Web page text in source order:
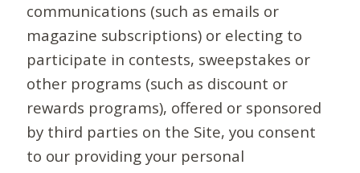
communications (such as emails or
magazine subscriptions) or electing to
participate in contests, sweepstakes or
other programs (such as discount or
rewards programs), offered or sponsored
by third parties on the Site, you consent
to our providing your personal